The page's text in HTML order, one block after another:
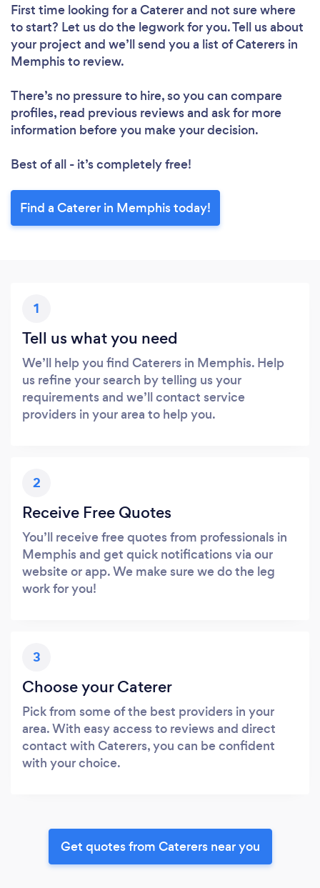
First time looking for a Catererand not sure where
to start? Let us do the legwork for you. Tell us about
your project and we’ll send you a list of Caterers in
Memphis to review.
There’s no pressure to hire, so you can compare
profiles, read previous reviews and ask for more
information before you make your decision.
Best of all - it’s completely free!
Find a Caterer in Memphis today!
1
Tell us what you need
We’ll help you find Caterers in Memphis. Help
us refine your search by telling us your
requirements and we’ll contact service
providers in your area to help you.
2
Receive Free Quotes
You’ll receive free quotes from professionals in
Memphis and get quick notifications via our
website or app. We make sure we do the leg
work for you!
3
Choose your Caterer
Pick from some of the best providers in your
area. With easy access to reviews and direct
contact with Caterers, you can be confident
with your choice.
Get quotes from Caterers near you